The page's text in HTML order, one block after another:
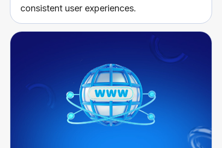
consistent user experiences.